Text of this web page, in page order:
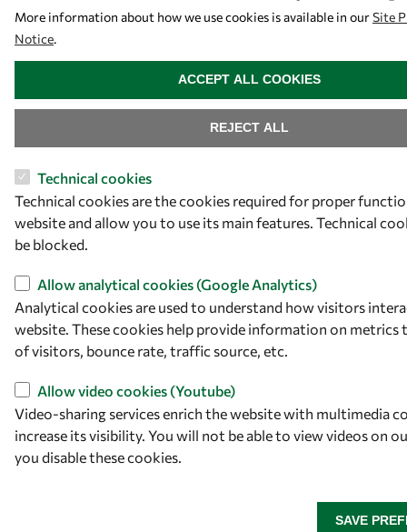
More information about how we use cookies is available in ourSite
Notice.
Technical cookies
Technical cookies are the cookies required for proper
website and allow you to use its main features. Technical
be blocked.
Allow analytical cookies (Google Analytics)
Analytical cookies are used to understand how visitors
website. These cookies help provide information on metrics
of visitors, bounce rate, traffic source, etc.
Allow video cookies (Youtube)
Video-sharing services enrich the website with multimedia
increase its visibility. You will not be able to view videos on
you disable these cookies.
SAVE
REJECT ALL
ACCEPT ALL COOKIES
WITHDRAW CONSENT